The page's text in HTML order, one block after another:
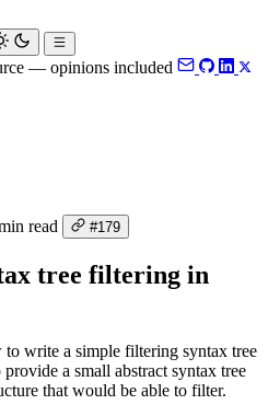
— opinions included
read #179
tree filtering in
write a simple filtering syntax tree
a small abstract syntax tree
that would be able to filter.